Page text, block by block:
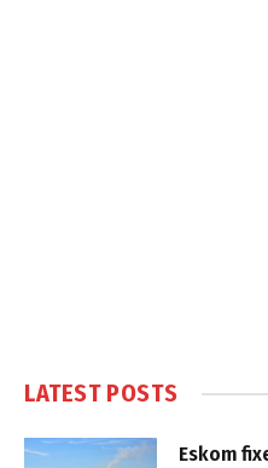
LATEST POSTS
Eskom